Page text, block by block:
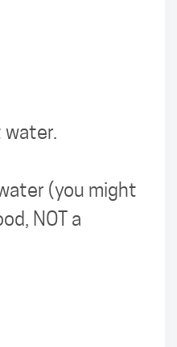
water.
(you might
NOT a